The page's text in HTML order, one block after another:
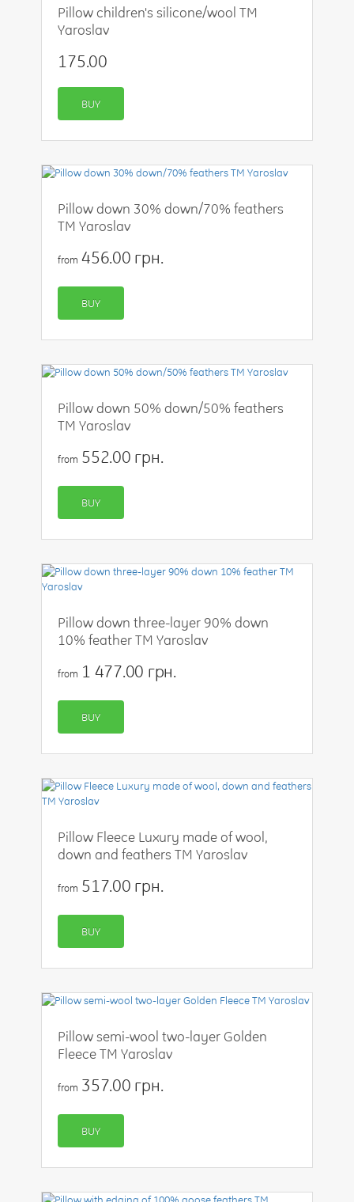
Pillow children's silicone/wool TM
Yaroslav
175.00
BUY
Pillow down 30% down/70% feathers
TM Yaroslav
from 456.00 грн.
BUY
Pillow down 50% down/50% feathers
TM Yaroslav
from 552.00 грн.
BUY
Pillow down three-layer 90% down
10% feather TM Yaroslav
from 1 477.00 грн.
BUY
Pillow Fleece Luxury made of wool,
down and feathers TM Yaroslav
from 517.00 грн.
BUY
Pillow semi-wool two-layer Golden
Fleece TM Yaroslav
from 357.00 грн.
BUY